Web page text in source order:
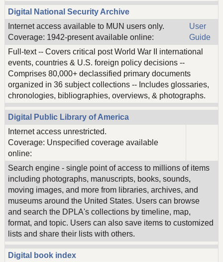
Digital National Security Archive
Internet access available to MUN users only.
Coverage: 1942-present available online:
User
Guide
Full-text -- Covers critical post World War II international
events, countries & U.S. foreign policy decisions --
Comprises 80,000+ declassified primary documents
organized in 36 subject collections -- Includes glossaries,
chronologies, bibliographies, overviews, & photographs.
Digital Public Library of America
Internet access unrestricted.
Coverage: Unspecified coverage available
online:
Search engine - single point of access to millions of items
including photographs, manuscripts, books, sounds,
moving images, and more from libraries, archives, and
museums around the United States. Users can browse
and search the DPLA's collections by timeline, map,
format, and topic. Users can also save items to customized
lists and share their lists with others.
Digital book index